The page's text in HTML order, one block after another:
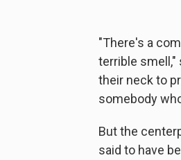
"There's a
terrible smell,"
their neck to
somebody
But the
said to have